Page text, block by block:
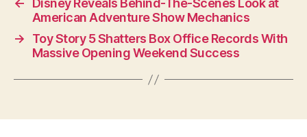
←
Disney Reveals Behind-The-Scenes Look at
American Adventure Show Mechanics
→
Toy Story 5 Shatters Box Office Records With
Massive Opening Weekend Success